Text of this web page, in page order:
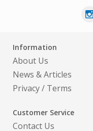
Information
About Us
News & Articles
Privacy/ Terms
Customer Service
Contact Us